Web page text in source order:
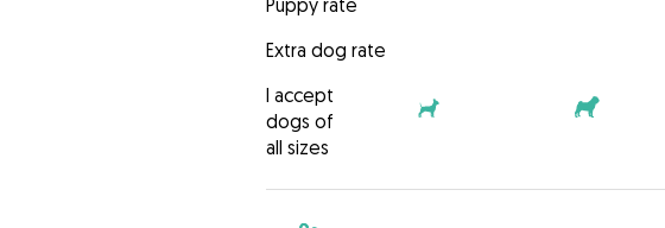
Puppy rate
Extra dog rate
I accept
dogs of
all sizes